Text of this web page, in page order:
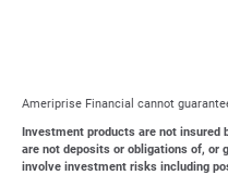
Ameriprise Financial cannot
Investment products are not insured
are not deposits or obligations of, or
involve investment risks including